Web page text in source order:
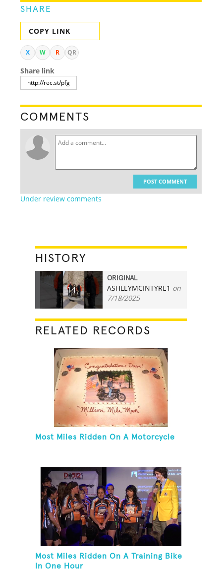
SHARE
COPY LINK
X W R QR
Share link
COMMENTS
POST COMMENT
Under review comments
HISTORY
14
ORIGINAL
ASHLEYMCINTYRE1 on
7/18/2025
RELATED RECORDS
Most Miles Ridden On A Motorcycle
Most Miles Ridden On A Training Bike
In One Hour